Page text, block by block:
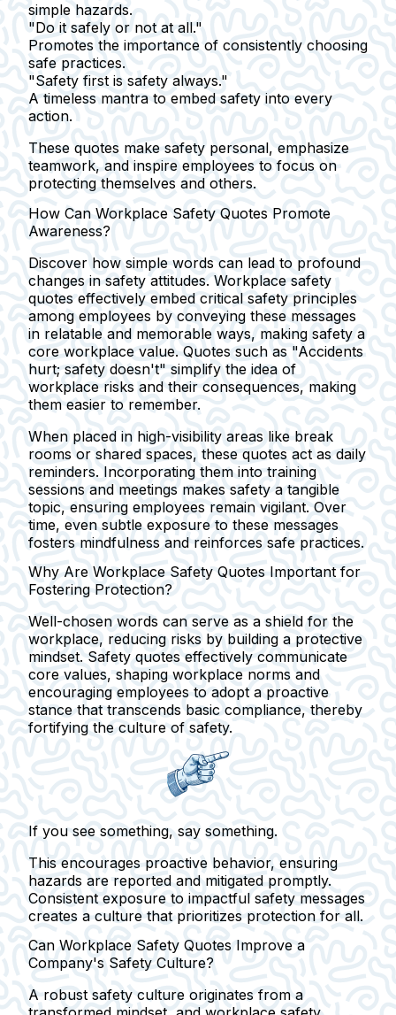
simple hazards.
"Do it safely or not at all."
Promotes the importance of consistently choosing
safe practices.
"Safety first is safety always."
A timeless mantra to embed safety into every
action.
These quotes make safety personal, emphasize
teamwork, and inspire employees to focus on
protecting themselves and others.
How Can Workplace Safety Quotes Promote
Awareness?
Discover how simple words can lead to profound
changes in safety attitudes. Workplace safety
quotes effectively embed critical safety principles
among employees by conveying these messages
in relatable and memorable ways, making safety a
core workplace value. Quotes such as "Accidents
hurt; safety doesn't" simplify the idea of
workplace risks and their consequences, making
them easier to remember.
When placed in high-visibility areas like break
rooms or shared spaces, these quotes act as daily
reminders. Incorporating them into training
sessions and meetings makes safety a tangible
topic, ensuring employees remain vigilant. Over
time, even subtle exposure to these messages
fosters mindfulness and reinforces safe practices.
Why Are Workplace Safety Quotes Important for
Fostering Protection?
Well-chosen words can serve as a shield for the
workplace, reducing risks by building a protective
mindset. Safety quotes effectively communicate
core values, shaping workplace norms and
encouraging employees to adopt a proactive
stance that transcends basic compliance, thereby
fortifying the culture of safety.
If you see something, say something.
This encourages proactive behavior, ensuring
hazards are reported and mitigated promptly.
Consistent exposure to impactful safety messages
creates a culture that prioritizes protection for all.
Can Workplace Safety Quotes Improve a
Company's Safety Culture?
A robust safety culture originates from a